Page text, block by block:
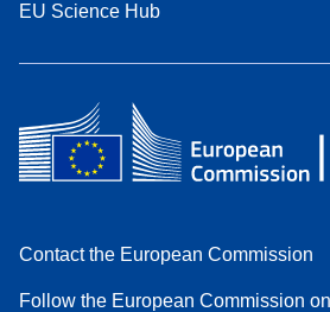
EU Science Hub
Contact the European Commission
Follow the European Commission